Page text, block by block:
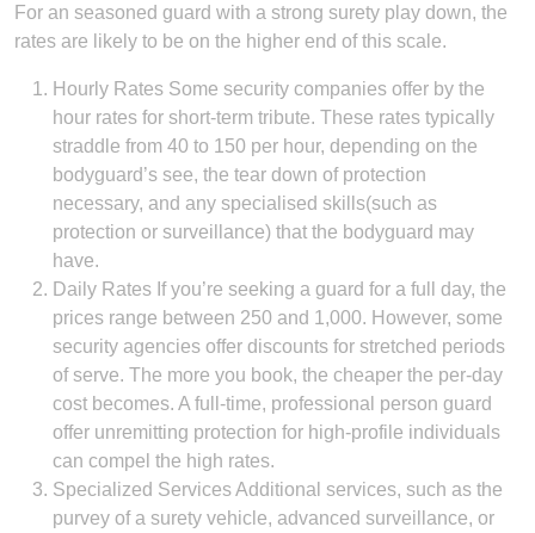
For an seasoned guard with a strong surety play down, the
rates are likely to be on the higher end of this scale.
Hourly Rates Some security companies offer by the
hour rates for short-term tribute. These rates typically
straddle from 40 to 150 per hour, depending on the
bodyguard’s see, the tear down of protection
necessary, and any specialised skills(such as
protection or surveillance) that the bodyguard may
have.
Daily Rates If you’re seeking a guard for a full day, the
prices range between 250 and 1,000. However, some
security agencies offer discounts for stretched periods
of serve. The more you book, the cheaper the per-day
cost becomes. A full-time, professional person guard
offer unremitting protection for high-profile individuals
can compel the high rates.
Specialized Services Additional services, such as the
purvey of a surety vehicle, advanced surveillance, or